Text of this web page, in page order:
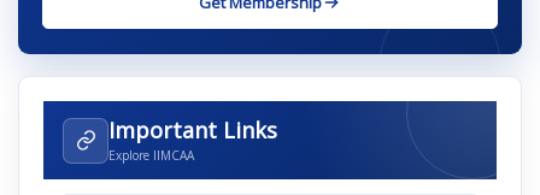
Important Links
Explore IIMCAA